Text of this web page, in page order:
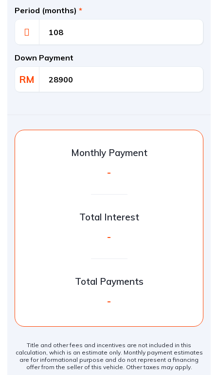
Period (months) *
Down Payment
RM
Monthly Payment
-
Total Interest
-
Total Payments
-
Title and other fees and incentives are not included in this
calculation, which is an estimate only. Monthly payment estimates
are for informational purpose and do not represent a financing
offer from the seller of this vehicle. Other taxes may apply.